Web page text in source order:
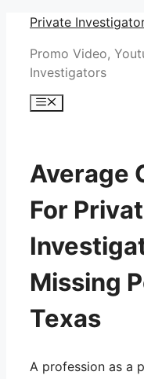
Skip
content
Private
Promo Video,
Investigators
Menu
Average
For
Missing
Texas
A profession as a